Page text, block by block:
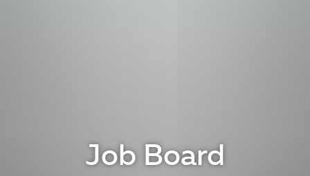
Job Board